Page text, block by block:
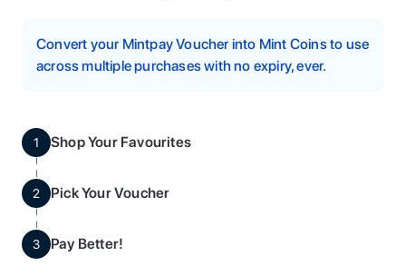
Convert your Mintpay Voucher into Mint Coins to use
across multiple purchases with no expiry, ever.
1 Shop Your Favourites
2 Pick Your Voucher
3 Pay Better!